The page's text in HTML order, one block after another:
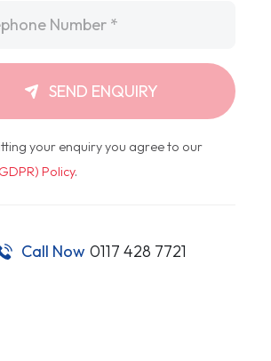
SEND ENQUIRY
your enquiry you agree to our
Policy.
Call Now 0117 428 7721